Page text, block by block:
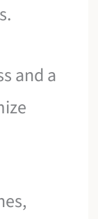
and a